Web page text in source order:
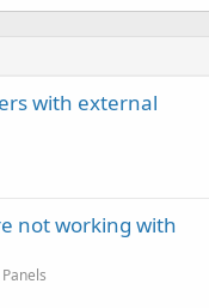
with external
not working with